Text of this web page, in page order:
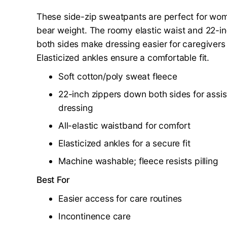
These side-zip sweatpants are perfect for
bear weight. The roomy elastic waist and 22-
both sides make dressing easier for
Elasticized ankles ensure a comfortable fit.
Soft cotton/poly sweat fleece
22-inch zippers down both sides for
dressing
All-elastic waistband for comfort
Elasticized ankles for a secure fit
Machine washable; fleece resists pilling
Best For
Easier access for care routines
Incontinence care